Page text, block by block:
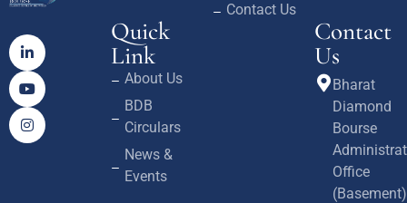
Quick
Link
About Us
BDB
Circulars
News &
Events
Contact Us
Contact
Us
Bharat
Diamond
Bourse
Office
(Basement)